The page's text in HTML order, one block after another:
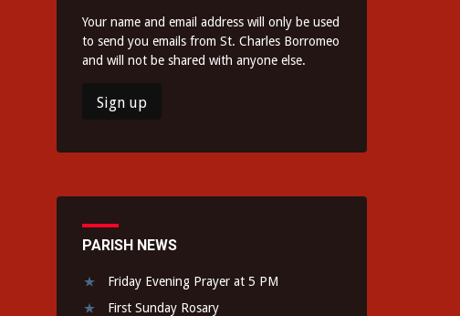
Your name and email address will only be used
to send you emails from St. Charles Borromeo
and will not be shared with anyone else.
PARISH NEWS
Friday Evening Prayer at 5 PM
First Sunday Rosary